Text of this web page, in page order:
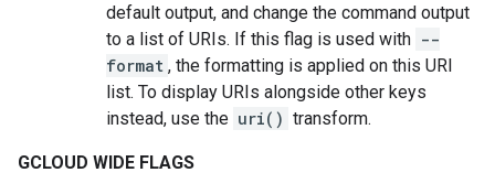
default output, and change the command output
to a list of URIs. If this flag is used with --
format , the formatting is applied on this URI
list. To display URIs alongside other keys
instead, use the uri() transform.
GCLOUD WIDE FLAGS